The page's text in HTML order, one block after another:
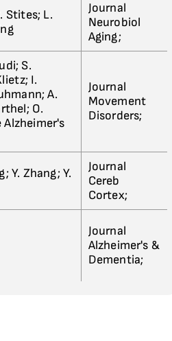
Stites; L.
Journal
Neurobiol
Aging;
S.
I.
A.
O.
Alzheimer's
Journal
Movement
Disorders;
Y. Zhang; Y.
Journal
Cereb
Cortex;
Journal
Alzheimer's &
Dementia;